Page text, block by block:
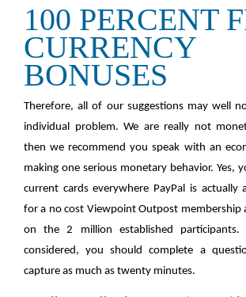
100 PERCENT
CURRENCY
BONUSES
Therefore, all of our suggestions may well
individual problem. We are really not
then we recommend you speak with an
making one serious monetary behavior. Yes,
current cards everywhere PayPal is actually
for a no cost Viewpoint Outpost membership
on the 2 million established
considered, you should complete a
capture as much as twenty minutes.